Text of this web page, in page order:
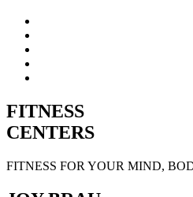
FITNESS
CENTERS
FITNESS FOR YOUR MIND,